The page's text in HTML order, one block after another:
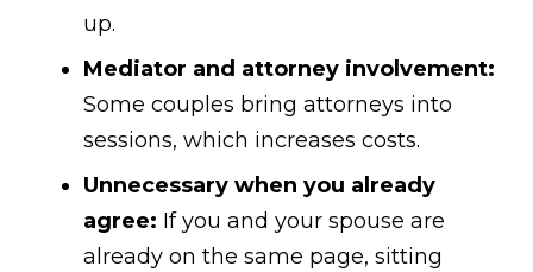
up.
Mediator and attorney involvement:
Some couples bring attorneys into
sessions, which increases costs.
Unnecessary when you already
agree: If you and your spouse are
already on the same page, sitting